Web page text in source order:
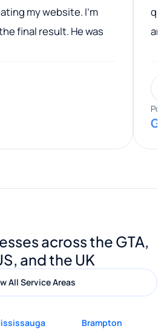
my website. I’m
final result. He was
knowledge and
out, and he
advice and helpful tips
made everything
I would highly
anyone looking for
and great service.
across the GTA,
and the UK
All Service Areas
Brampton